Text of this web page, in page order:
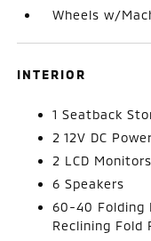
Wheels w/
INTERIOR
1 Seatback
2 12V DC
2 LCD
6 Speakers
60-40 Folding
Reclining Fold